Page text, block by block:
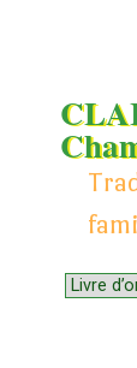
Skip to